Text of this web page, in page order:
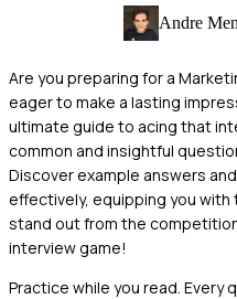
Andre
Are you preparing for a
eager to make a lasting
ultimate guide to acing that
common and insightful
Discover example answers
effectively, equipping you
stand out from the
interview game!
Practice while you read. Every